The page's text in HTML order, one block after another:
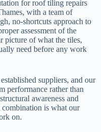
for roof tiling repairs
with a team of
no-shortcuts approach to
assessment of the
picture of what the tiles,
need before any work
suppliers, and our
performance rather than
awareness and
is what our
on.